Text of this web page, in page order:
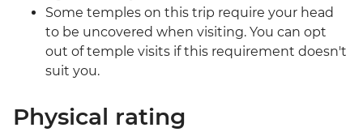
Some temples on this trip require your head
to be uncovered when visiting. You can opt
out of temple visits if this requirement doesn't
suit you.
Physical rating